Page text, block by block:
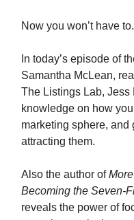
Now you won’t have to.
In today’s episode of
Samantha McLean,
The Listings Lab,
knowledge on how
marketing sphere, and
attracting them.
Also the author of
Becoming the Seven-
reveals the power of